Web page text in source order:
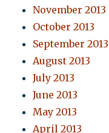
November 2013
October 2013
September 2013
August 2013
July 2013
June 2013
May 2013
April 2013